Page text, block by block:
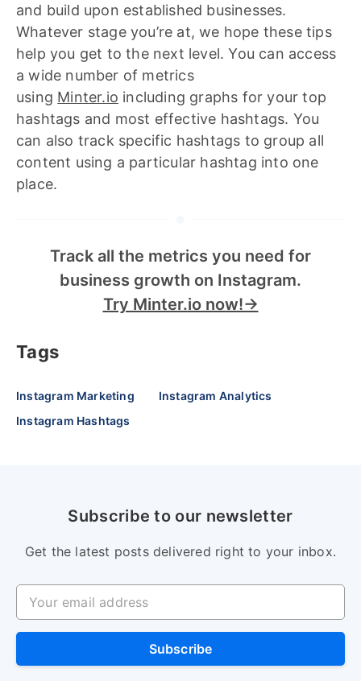
and build upon established businesses.
Whatever stage you’re at, we hope these tips
help you get to the next level. You can access
a wide number of metrics
using Minter.io including graphs for your top
hashtags and most effective hashtags. You
can also track specific hashtags to group all
content using a particular hashtag into one
place.
Track all the metrics you need for
business growth on Instagram.
Try Minter.io now!→
Tags
Instagram Marketing
Instagram Analytics
Instagram Hashtags
Subscribe to our newsletter
Get the latest posts delivered right to your inbox.
Your email address
Subscribe